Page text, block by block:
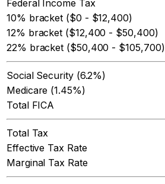
Federal Income Tax
10% bracket ($0 - $12,400)
12% bracket ($12,400 - $50,400)
22% bracket ($50,400 - $105,700)
Social Security (6.2%)
Medicare (1.45%)
Total FICA
Total Tax
Effective Tax Rate
Marginal Tax Rate